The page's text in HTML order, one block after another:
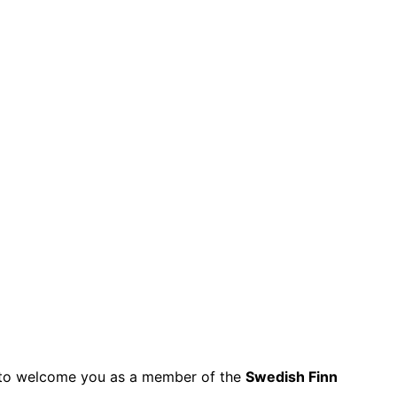
welcome you as a member of the Swedish Finn